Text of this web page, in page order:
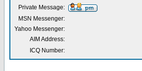
Private Message:
MSN Messenger:
Yahoo Messenger:
AIM Address:
ICQ Number: